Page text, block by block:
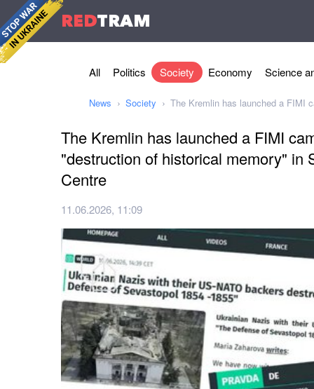
REDTRAM
All Politics Society Economy Science
News Society The Kremlin has launched a FIMI
The Kremlin has launched a FIMI
"destruction of historical memory" in
Centre
11.06.2026, 11:09